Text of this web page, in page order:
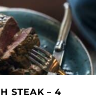
STEAK – 4